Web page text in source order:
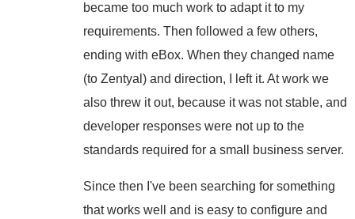
became too much work to adapt it to my
requirements. Then followed a few others,
ending with eBox. When they changed name
(to Zentyal) and direction, I left it. At work we
also threw it out, because it was not stable, and
developer responses were not up to the
standards required for a small business server.
Since then I've been searching for something
that works well and is easy to configure and